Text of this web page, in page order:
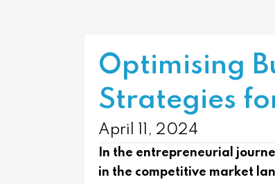
Optimising
Strategies
April 11, 2024
In the entrepreneurial
in the competitive market